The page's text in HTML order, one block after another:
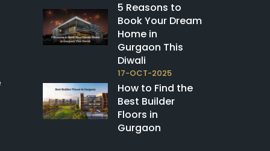
5 Reasons to
Book Your Dream
Home in
Gurgaon This
Diwali
17-OCT-2025
How to Find the
Best Builder
Floors in
Gurgaon